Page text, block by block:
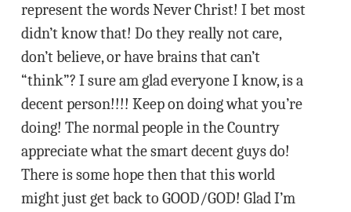
represent the words Never Christ! I bet most
didn’t know that! Do they really not care,
don’t believe, or have brains that can’t
“think”? I sure am glad everyone I know, is a
decent person!!!! Keep on doing what you’re
doing! The normal people in the Country
appreciate what the smart decent guys do!
There is some hope then that this world
might just get back to GOOD/GOD! Glad I’m